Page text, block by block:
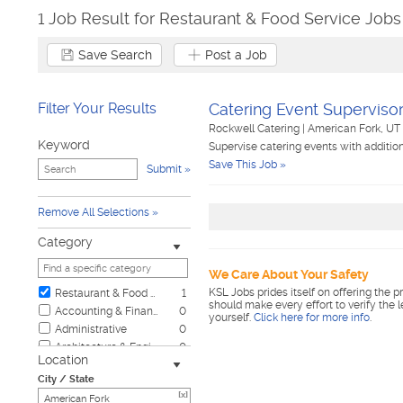
1 Job Result for Restaurant & Food Service
Save Search Post a Job
Filter Your Results
Keyword
Submit
Remove All Selections
Category
Restaurant & Food Service
1
Accounting & Finance
0
Administrative
0
Architecture & Engineering
0
Automotive
0
Biotech & Science
Location
City / State
[x]
Catering Event Supervisor
Rockwell Catering American Fork, UT
Supervise catering events with
Save This Job »
We Care About Your Safety
KSL Jobs prides itself on offering the
should make every effort to verify the
yourself. Click here for more info.